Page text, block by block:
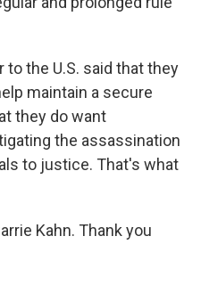
to the U.S. said that they
maintain a secure
they do want
the assassination
to justice. That's what
Kahn. Thank you